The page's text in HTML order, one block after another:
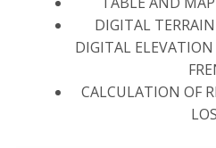
DIGITAL
DIGITAL
CALCULATION OF